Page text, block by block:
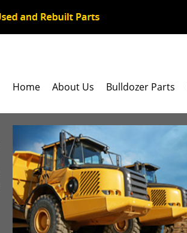
Home About Us Bulldozer Parts